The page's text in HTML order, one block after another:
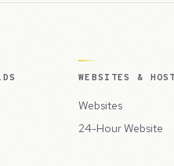
WEBSITES &
Websites
24-Hour Website